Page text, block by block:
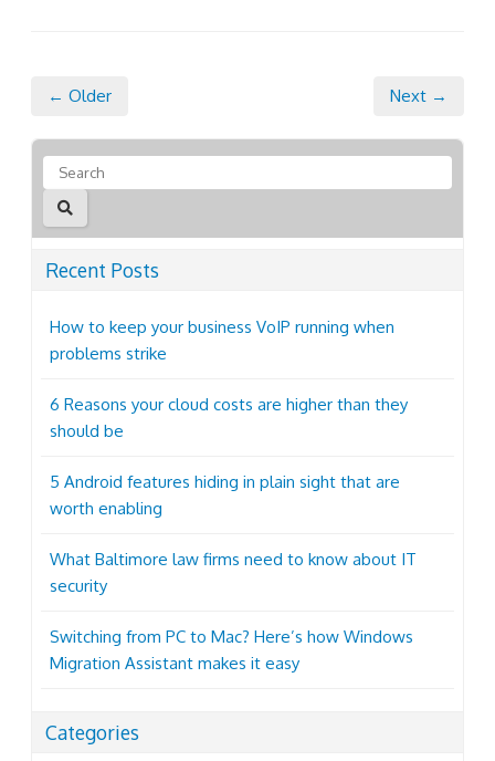
← Older Next →
Recent Posts
How to keep your business VoIP running when
problems strike
6 Reasons your cloud costs are higher than they
should be
5 Android features hiding in plain sight that are
worth enabling
What Baltimore law firms need to know about IT
security
Switching from PC to Mac? Here’s how Windows
Migration Assistant makes it easy
Categories